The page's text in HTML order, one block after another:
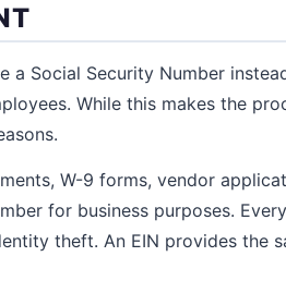
a Social Security Number
While this makes the
W-9 forms, vendor
for business purposes.
theft. An EIN provides the